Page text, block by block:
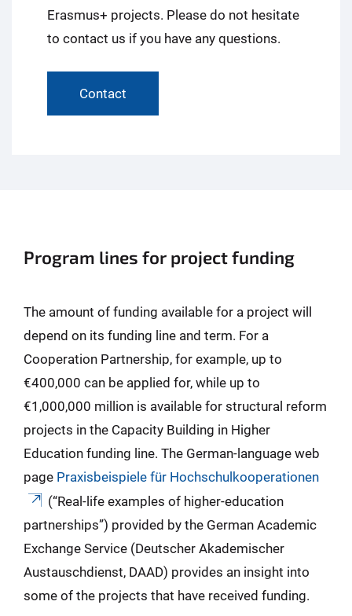
Erasmus+ projects. Please do not hesitate
to contact us if you have any questions.
Contact
Program lines for project funding
The amount of funding available for a project will
depend on its funding line and term. For a
Cooperation Partnership, for example, up to
€400,000 can be applied for, while up to
€1,000,000 million is available for structural reform
projects in the Capacity Building in Higher
Education funding line. The German-language web
page Praxisbeispiele für Hochschulkooperationen
(“Real-life examples of higher-education
partnerships”) provided by the German Academic
Exchange Service (Deutscher Akademischer
Austauschdienst, DAAD) provides an insight into
some of the projects that have received funding.